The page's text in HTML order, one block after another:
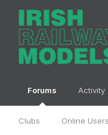
Forums
Clubs Online Users
Activity